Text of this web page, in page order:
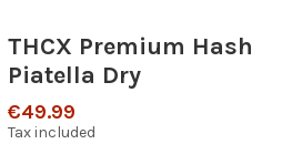
THCX Premium Hash
Piatella Dry
€49.99
Tax included